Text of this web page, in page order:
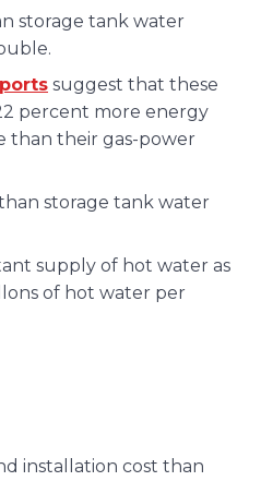
storage tank water
suggest that these
percent more energy
than their gas-power
storage tank water
supply of hot water as
of hot water per
installation cost than